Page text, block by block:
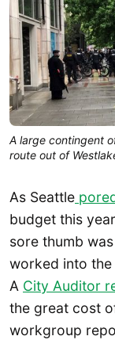
A large contingent
route out of
As Seattle
budget this
sore thumb
worked into the
A City Auditor
the great cost
workgroup